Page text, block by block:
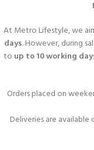
At Metro Lifestyle, we
days. However, during
to up to 10 working
Orders placed on
Deliveries are available